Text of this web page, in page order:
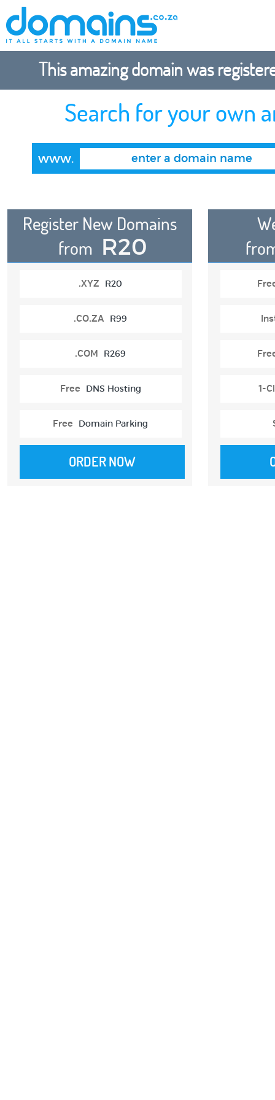
This amazing domain was
Search for your own
www.
Register New Domains
from R20
.XYZ R20
.CO.ZA R99
.COM R269
Free DNS Hosting
Free Domain Parking
ORDER NOW
1-